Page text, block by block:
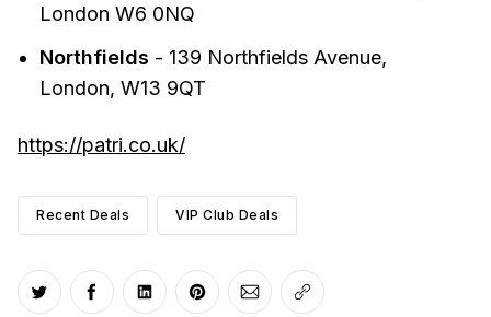
London W6 0NQ
Northfields - 139 Northfields Avenue,
London, W13 9QT
https://patri.co.uk/
Recent Deals VIP Club Deals
Share on Twitter
Share on Facebook
Share on LinkedIn
Share on Pinterest
Share via Email
Copy link